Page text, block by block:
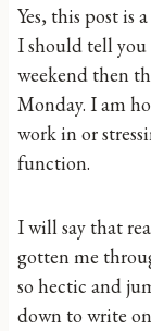
Yes, this post is
I should tell
weekend then
Monday. I am
work in or
function.
I will say that
gotten me
so hectic and
down to write